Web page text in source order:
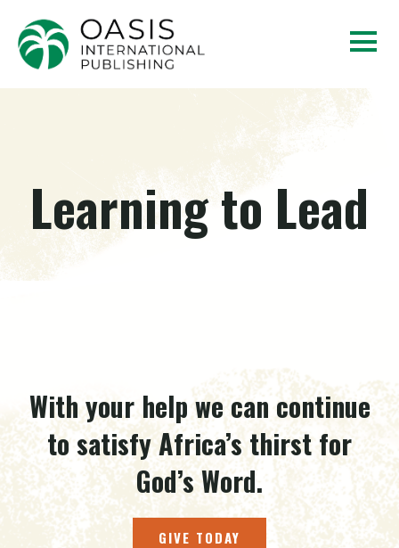
Learning to Lead
With your help we can continue
to satisfy Africa’s thirst for
God’s Word.
GIVE TODAY